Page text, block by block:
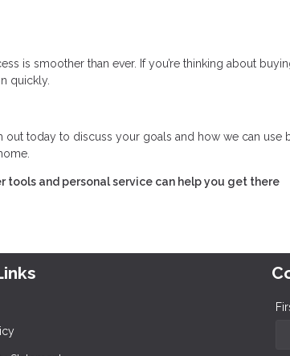
is smoother than ever. If you’re thinking about
quickly.
out today to discuss your goals and how we can use
tools and personal service can help you get there